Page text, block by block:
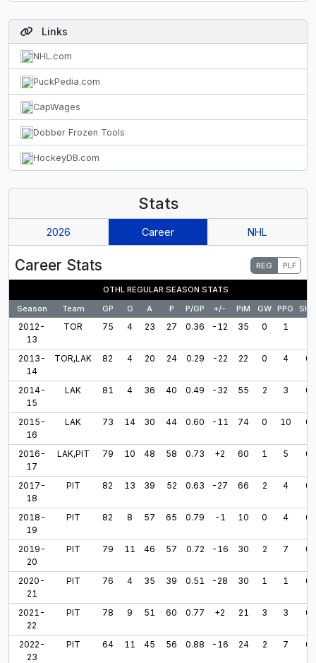
Links
NHL.com
PuckPedia.com
CapWages
Dobber Frozen Tools
HockeyDB.com
Stats
2026 Career NHL
Career Stats REG PLF
OTHL REGULAR SEASON STATS
Season
Team GP G A P P/GP +/- PiM GW PPG SHG
2012-
13
TOR 75 4 23 27 0.36 -12 35 0 1
2013-
14
TOR,LAK 82 4 20 24 0.29 -22 22 0 4 0
2014-
15
LAK 81 4 36 40 0.49 -32 55 2 3 0
2015-
16
LAK 73 14 30 44 0.60 -11 74 0 10 0
2016-
17
LAK,PIT 79 10 48 58 0.73 +2 60 1 5 0
2017-
18
PIT 82 13 39 52 0.63 -27 66 2 4 0
2018-
19
PIT 82 8 57 65 0.79 -1 10 0 4 0
2019-
20
PIT 79 11 46 57 0.72 -16 30 2 7 0
2020-
21
PIT 76 4 35 39 0.51 -28 30 1 1 0
2021-
22
PIT 78 9 51 60 0.77 +2 21 3 3 0
2022-
23
PIT 64 11 45 56 0.88 -16 24 2 7 0